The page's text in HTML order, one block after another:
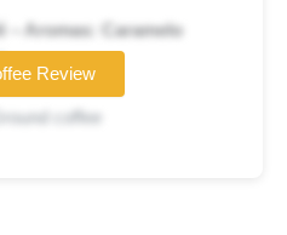
– Aromas: Caramelo
coffee
Review